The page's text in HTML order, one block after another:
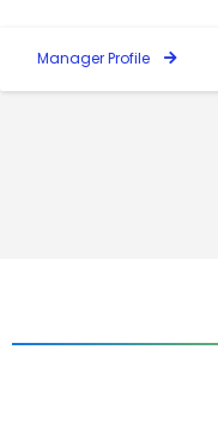
Manager Profile